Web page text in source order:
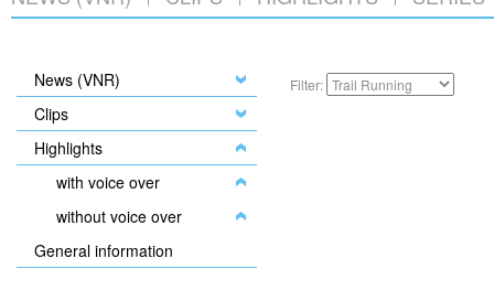
News (VNR)
Clips
Highlights
with voice over
without voice over
General information
Filter: